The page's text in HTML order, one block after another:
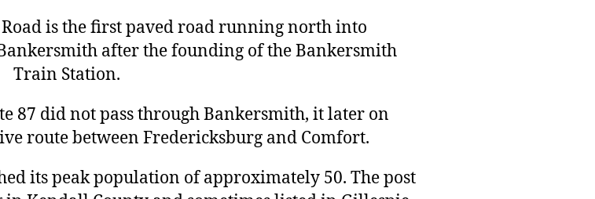
is the first paved road running north into
after the founding of the Bankersmith
Train Station.
87 did not pass through Bankersmith, it later on
route between Fredericksburg and Comfort.
its peak population of approximately 50. The post